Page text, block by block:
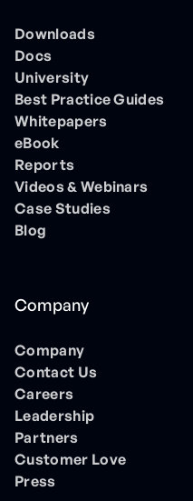
Downloads
Docs
University
Best Practice Guides
Whitepapers
eBook
Reports
Videos & Webinars
Case Studies
Blog
Company
Company
Contact Us
Careers
Leadership
Partners
Customer Love
Press